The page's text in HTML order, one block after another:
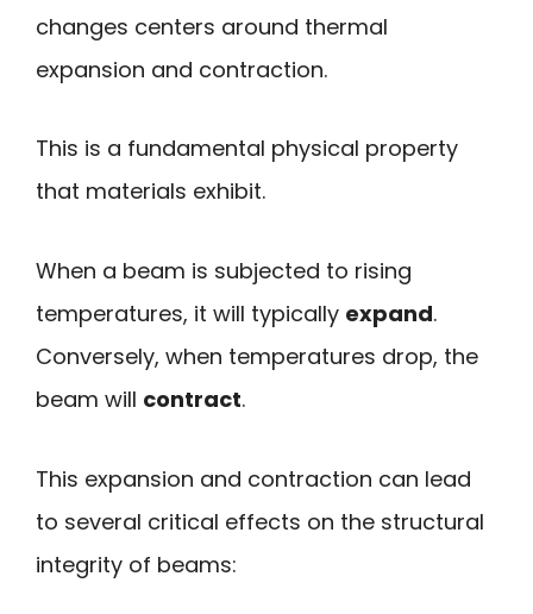
changes centers around thermal
expansion and contraction.
This is a fundamental physical property
that materials exhibit.
When a beam is subjected to rising
temperatures, it will typically expand.
Conversely, when temperatures drop, the
beam will contract.
This expansion and contraction can lead
to several critical effects on the structural
integrity of beams: